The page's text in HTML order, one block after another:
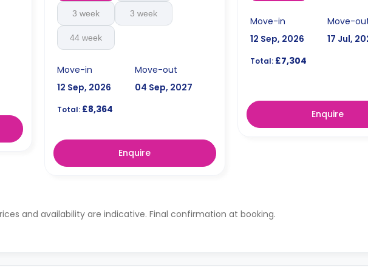
3 week 3 week
44 week
Move-in
12 Sep, 2026
Move-out
04 Sep, 2027
Total: £8,364
Enquire
Move-in
12 Sep, 2026
Move-
17 Jul,
Total:£7,304
Enquire
and availability are indicative. Final confirmation at booking.